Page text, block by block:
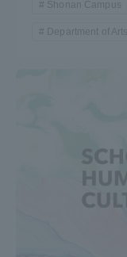
Shonan Campus
Department of Arts